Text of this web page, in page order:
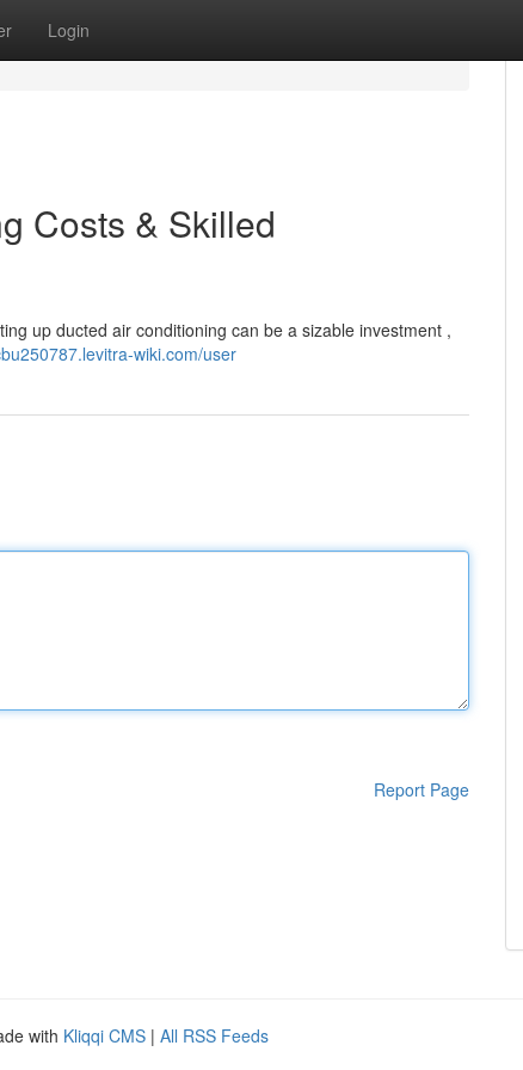
Login
Costs & Skilled
up ducted air conditioning can be a sizable investment ,
wiki.com/user
Report Page
with Kliqqi CMS | All RSS Feeds